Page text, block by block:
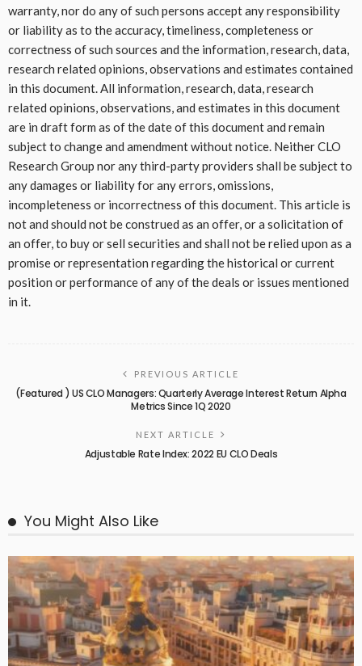
warranty, nor do any of such persons accept any responsibility
or liability as to the accuracy, timeliness, completeness or
correctness of such sources and the information, research, data,
research related opinions, observations and estimates contained
in this document. All information, research, data, research
related opinions, observations, and estimates in this document
are in draft form as of the date of this document and remain
subject to change and amendment without notice. Neither CLO
Research Group nor any third-party providers shall be subject to
any damages or liability for any errors, omissions,
incompleteness or incorrectness of this document. This article is
not and should not be construed as an offer, or a solicitation of
an offer, to buy or sell securities and shall not be relied upon as a
promise or representation regarding the historical or current
position or performance of any of the deals or issues mentioned
in it.
PREVIOUS ARTICLE
(Featured ) US CLO Managers: Quarterly Average Interest Return Alpha
Metrics Since 1Q 2020
NEXT ARTICLE
Adjustable Rate Index: 2022 EU CLO Deals
You Might Also Like